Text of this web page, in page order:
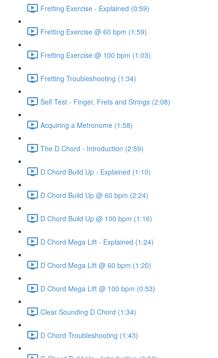
Fretting Exercise - Explained (0:59)
Fretting Exercise @ 60 bpm (1:59)
Fretting Exercise @ 100 bpm (1:03)
Fretting Troubleshooting (1:34)
Self Test - Finger, Frets and Strings (2:08)
Acquiring a Metronome (1:58)
The D Chord - Introduction (2:59)
D Chord Build Up - Explained (1:10)
D Chord Build Up @ 60 bpm (2:24)
D Chord Build Up @ 100 bpm (1:16)
D Chord Mega Lift - Explained (1:24)
D Chord Mega Lift @ 60 bpm (1:20)
D Chord Mega Lift @ 100 bpm (0:53)
Clear Sounding D Chord (1:34)
D Chord Troubleshooting (1:43)